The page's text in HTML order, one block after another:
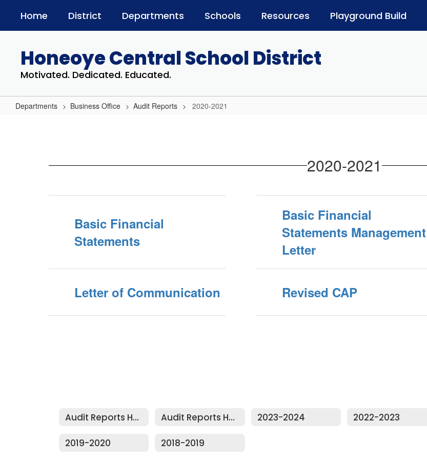
main
Home District Departments Schools Resources Playground Build
Honeoye Central School District
Motivated. Dedicated. Educated.
Departments Business Office Audit Reports 2020-2021
2020-2021
Basic Financial
Statements
Basic Financial
Statements Management
Letter
Letter of Communication Revised CAP
Audit Reports Home Audit Reports Home 2023-2024 2022-2023
2019-2020 2018-2019